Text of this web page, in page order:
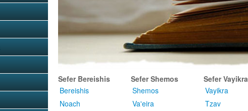
Sefer Bereishis
Bereishis
Noach
Sefer Shemos
Shemos
Va'eira
Sefer Vayikra
Vayikra
Tzav